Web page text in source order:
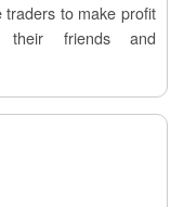
to make profit
their friends and